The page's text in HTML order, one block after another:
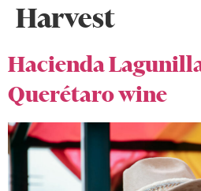
Harvest
Hacienda
Querétaro wine